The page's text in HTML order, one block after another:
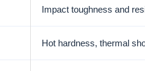
Impact toughness and
Hot hardness, thermal